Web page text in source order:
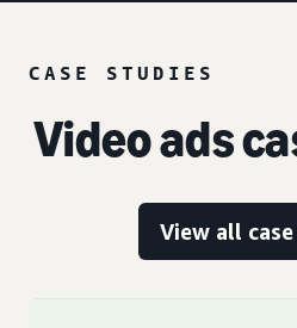
CASE STUDIES
Video ads
View all